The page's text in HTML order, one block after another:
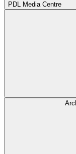
PDL Media Centre